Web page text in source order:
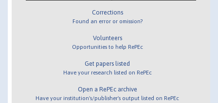
Corrections
Found an error or omission?
Volunteers
Opportunities to help RePEc
Get papers listed
Have your research listed on RePEc
Open a RePEc archive
Have your institution's/publisher's output listed on RePEc